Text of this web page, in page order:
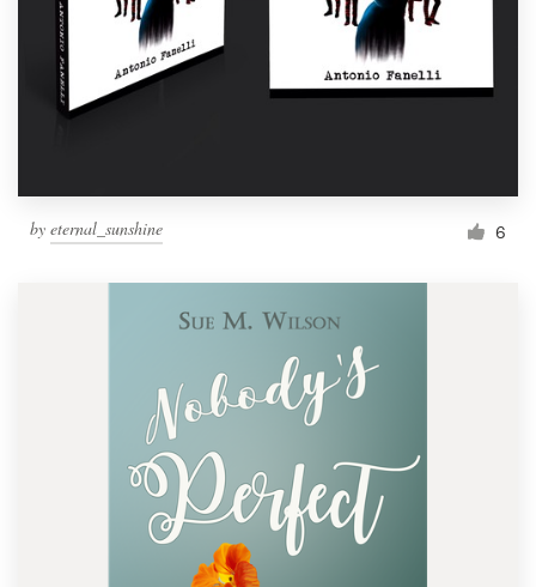
by eternal_sunshine 6